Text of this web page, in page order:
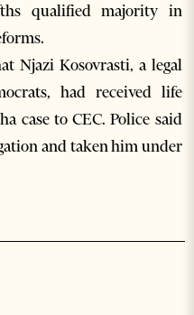
qualified majority in
Njazi Kosovrasti, a legal
had received life
case to CEC. Police said
and taken him under